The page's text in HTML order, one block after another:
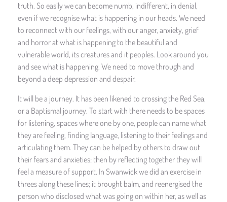
truth. So easily we can become numb, indifferent, in denial,
even if we recognise what is happening in our heads. We need
to reconnect with our feelings, with our anger, anxiety, grief
and horror at what is happening to the beautiful and
vulnerable world, its creatures and it peoples. Look around you
and see what is happening. We need to move through and
beyond a deep depression and despair.
It will be a journey. It has been likened to crossing the Red Sea,
or a Baptismal journey. To start with there needs to be spaces
for listening, spaces where one by one, people can name what
they are feeling, finding language, listening to their feelings and
articulating them. They can be helped by others to draw out
their fears and anxieties; then by reflecting together they will
feel a measure of support. In Swanwick we did an exercise in
threes along these lines; it brought balm, and reenergised the
person who disclosed what was going on within her, as well as